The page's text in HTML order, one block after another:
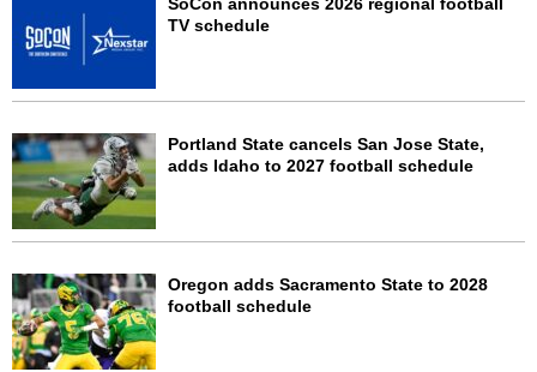
SoCon announces 2026 regional football
TV schedule
Portland State cancels San Jose State,
adds Idaho to 2027 football schedule
Oregon adds Sacramento State to 2028
football schedule